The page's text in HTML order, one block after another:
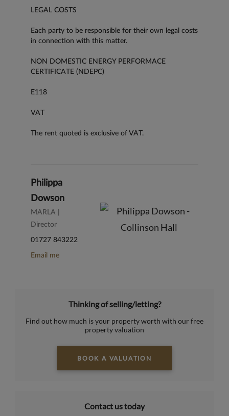
LEGAL COSTS
Each party to be responsible for their own legal costs
in connection with this matter.
NON DOMESTIC ENERGY PERFORMACE
CERTIFICATE (NDEPC)
E118
VAT
The rent quoted is exclusive of VAT.
Philippa
Dowson
MARLA |
Director
01727 843222
Email me
Thinking of selling/letting?
Find out how much is your property worth with our free
property valuation
BOOK A VALUATION
Contact us today